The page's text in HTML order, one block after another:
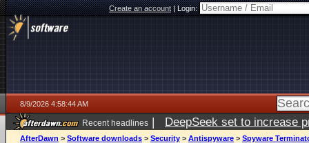
Create an account|Login:
8/9/2026 4:58:44 AM
Recent headlines | DeepSeek set to increase
AfterDawn > Software downloads > Security > Antispyware > Spyware